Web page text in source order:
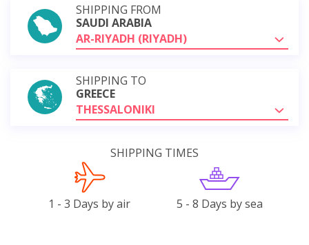
SHIPPING FROM
SAUDI ARABIA
AR-RIYADH (RIYADH)
SHIPPING TO
GREECE
THESSALONIKI
SHIPPING TIMES
1 - 3 Days by air 5 - 8 Days by sea